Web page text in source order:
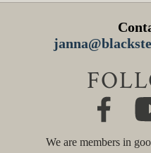
We are members in